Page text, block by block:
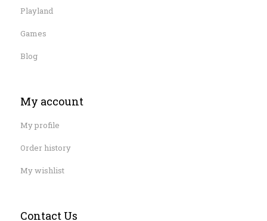
Playland
Games
Blog
My account
My profile
Order history
My wishlist
Contact Us